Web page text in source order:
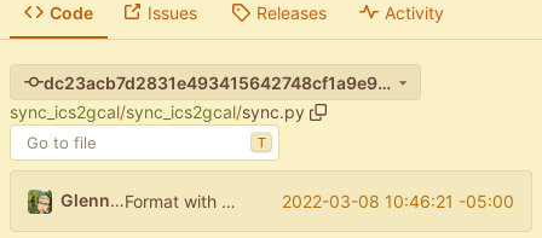
Code Issues Releases Activity
dc23acb7d2831e493415642748cf1a9e9aef5eb0
sync_ics2gcal/sync_ics2gcal/sync.py
T
Glenn Waters Format with black. 2022-03-08 10:46:21 -05:00